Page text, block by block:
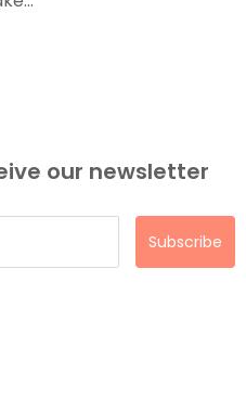
our newsletter
Subscribe